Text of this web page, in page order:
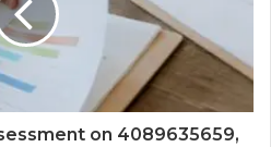
on 4089635659,